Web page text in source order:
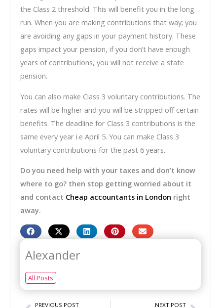
the Class 2 threshold. This will benefit you in the long
run. When you are making contributions that way; you
are avoiding any gaps in your payment history. These
gaps impact your pension, if you don’t have enough
years of contributions, you will not receive a state
pension.
You can also make Class 3 voluntary contributions. The
rates will be higher and you will be stripped off certain
benefits. The deadline for Class 3 contributions is the
same every year i.e April 5. You can make Class 3
voluntary contributions for the past 6 years.
Do you need help with your taxes and don’t know
where to go? then stop getting worried about it
and contact Cheap accountants in London right
away.
Alexander
All Posts
Prev
PREVIOUS POST NEXT POSTNext